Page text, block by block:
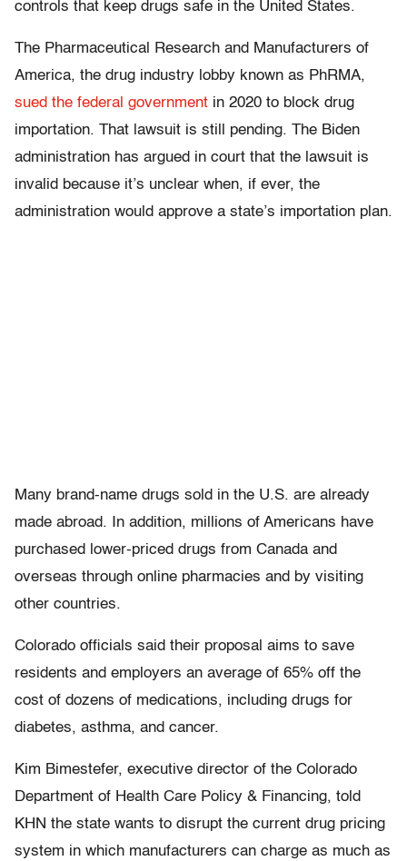
controls that keep drugs safe in the United States.
The Pharmaceutical Research and Manufacturers of
America, the drug industry lobby known as PhRMA,
sued the federal government in 2020 to block drug
importation. That lawsuit is still pending. The Biden
administration has argued in court that the lawsuit is
invalid because it’s unclear when, if ever, the
administration would approve a state’s importation plan.
Many brand-name drugs sold in the U.S. are already
made abroad. In addition, millions of Americans have
purchased lower-priced drugs from Canada and
overseas through online pharmacies and by visiting
other countries.
Colorado officials said their proposal aims to save
residents and employers an average of 65% off the
cost of dozens of medications, including drugs for
diabetes, asthma, and cancer.
Kim Bimestefer, executive director of the Colorado
Department of Health Care Policy & Financing, told
KHN the state wants to disrupt the current drug pricing
system in which manufacturers can charge as much as